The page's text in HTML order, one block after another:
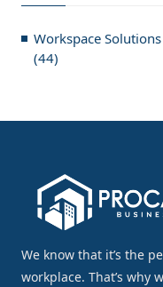
Workspace Solutions
(44)
We know that it’s the
workplace. That’s why